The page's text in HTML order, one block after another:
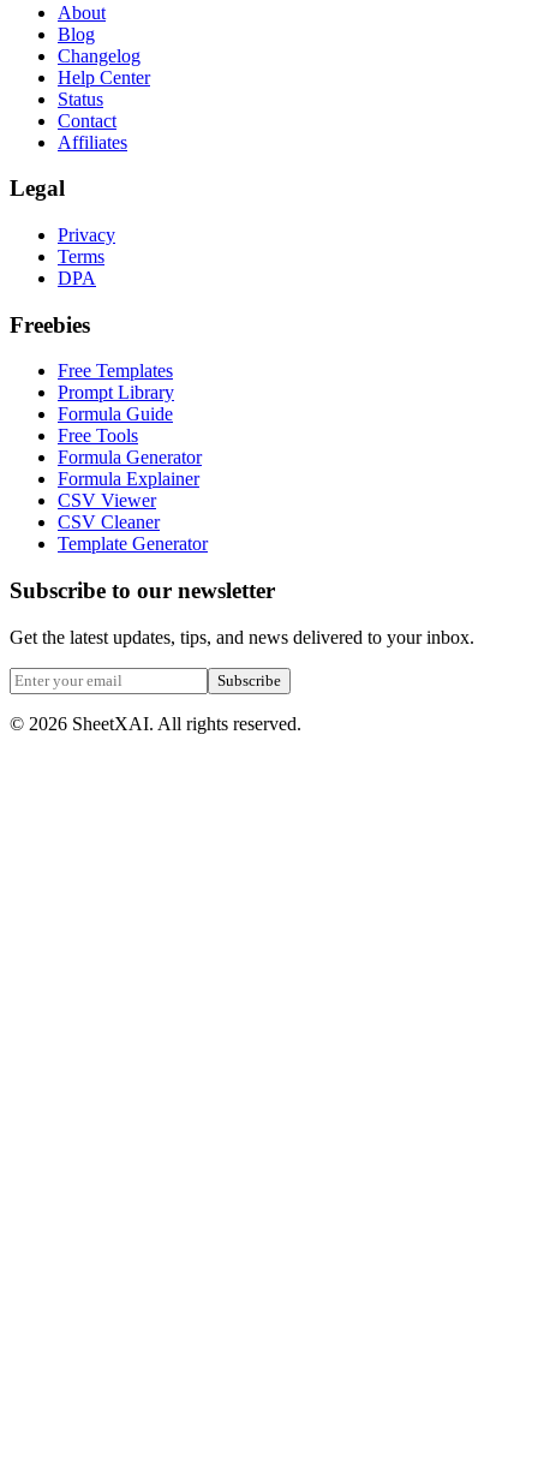
About
Blog
Changelog
Help Center
Status
Contact
Affiliates
Legal
Privacy
Terms
DPA
Freebies
Free Templates
Prompt Library
Formula Guide
Free Tools
Formula Generator
Formula Explainer
CSV Viewer
CSV Cleaner
Template Generator
Subscribe to our newsletter
Get the latest updates, tips, and news delivered to your inbox.
Subscribe
© 2026 SheetXAI. All rights reserved.